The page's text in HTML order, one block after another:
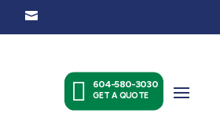

 604-580-3030
GET A QUOTE